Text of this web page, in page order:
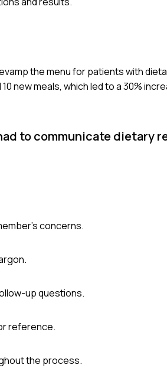
the menu for patients with
new meals, which led to a 30%
to communicate dietary
concerns.
up questions.
reference.
the process.